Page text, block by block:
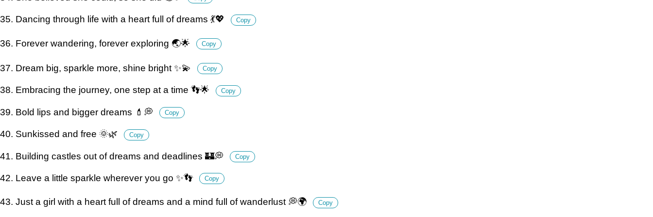
35. Dancing through life with a heart full of dreams 💃💖 Copy
36. Forever wandering, forever exploring 🌏🌟 Copy
37. Dream big, sparkle more, shine bright ✨💫 Copy
38. Embracing the journey, one step at a time 👣🌟 Copy
39. Bold lips and bigger dreams 💄💭 Copy
40. Sunkissed and free 🌞🌿 Copy
41. Building castles out of dreams and deadlines 🏰💭 Copy
42. Leave a little sparkle wherever you go ✨👣 Copy
43. Just a girl with a heart full of dreams and a mind full of wanderlust 💭🌍 Copy